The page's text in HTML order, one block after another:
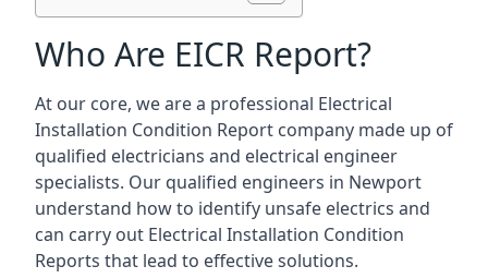
Who Are EICR Report?
At our core, we are a professional Electrical
Installation Condition Report company made up of
qualified electricians and electrical engineer
specialists. Our qualified engineers in Newport
understand how to identify unsafe electrics and
can carry out Electrical Installation Condition
Reports that lead to effective solutions.